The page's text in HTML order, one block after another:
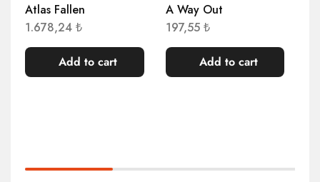
Atlas Fallen
1.678,24 ₺
Add to cart
A Way Out
197,55 ₺
Add to cart